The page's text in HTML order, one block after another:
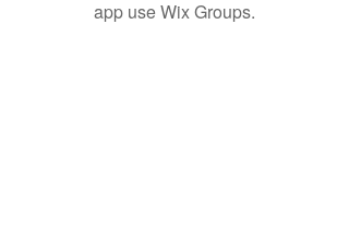
app use Wix Groups.